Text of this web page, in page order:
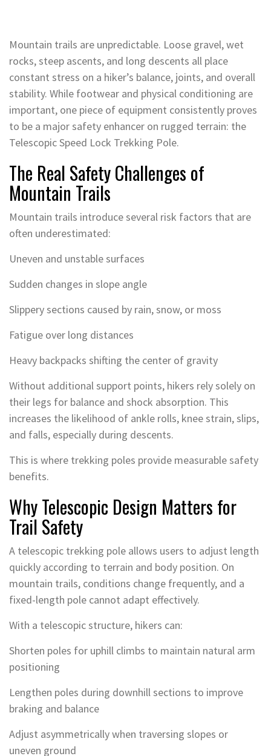
Mountain trails are unpredictable. Loose gravel, wet
rocks, steep ascents, and long descents all place
constant stress on a hiker’s balance, joints, and overall
stability. While footwear and physical conditioning are
important, one piece of equipment consistently proves
to be a major safety enhancer on rugged terrain: the
Telescopic Speed Lock Trekking Pole.
The Real Safety Challenges of
Mountain Trails
Mountain trails introduce several risk factors that are
often underestimated:
Uneven and unstable surfaces
Sudden changes in slope angle
Slippery sections caused by rain, snow, or moss
Fatigue over long distances
Heavy backpacks shifting the center of gravity
Without additional support points, hikers rely solely on
their legs for balance and shock absorption. This
increases the likelihood of ankle rolls, knee strain, slips,
and falls, especially during descents.
This is where trekking poles provide measurable safety
benefits.
Why Telescopic Design Matters for
Trail Safety
A telescopic trekking pole allows users to adjust length
quickly according to terrain and body position. On
mountain trails, conditions change frequently, and a
fixed-length pole cannot adapt effectively.
With a telescopic structure, hikers can:
Shorten poles for uphill climbs to maintain natural arm
positioning
Lengthen poles during downhill sections to improve
braking and balance
Adjust asymmetrically when traversing slopes or
uneven ground